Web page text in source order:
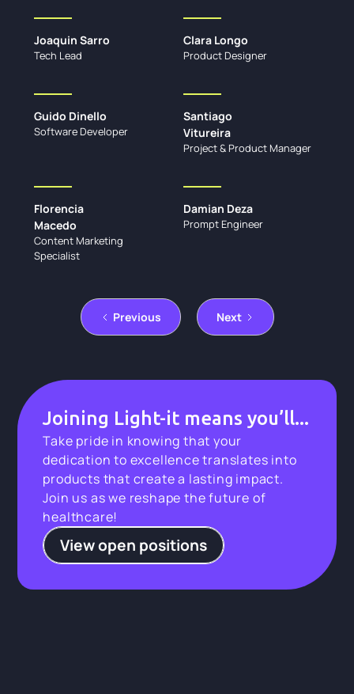
Joaquin Sarro
Tech Lead
Clara Longo
Product Designer
Guido Dinello
Software Developer
Santiago
Vitureira
Project & Product Manager
Florencia
Macedo
Content Marketing
Specialist
Damian Deza
Prompt Engineer
Previous Next
Joining Light-it means you’ll...
Take pride in knowing that your
dedication to excellence translates into
products that create a lasting impact.
Join us as we reshape the future of
healthcare!
View open positions